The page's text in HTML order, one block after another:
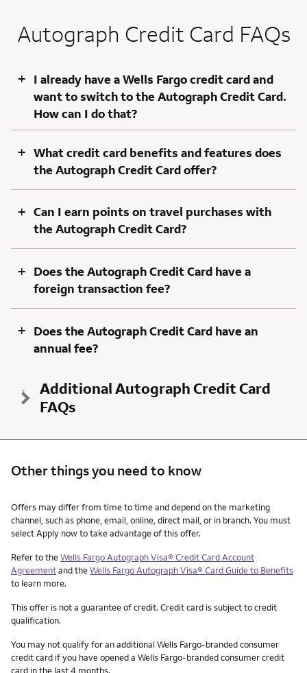
Autograph Credit Card FAQs
+ I already have a Wells Fargo credit card and
want to switch to the Autograph Credit Card.
How can I do that?
+ What credit card benefits and features does
the Autograph Credit Card offer?
+ Can I earn points on travel purchases with
the Autograph Credit Card?
+ Does the Autograph Credit Card have a
foreign transaction fee?
+ Does the Autograph Credit Card have an
annual fee?
Additional Autograph Credit Card
FAQs
Other things you need to know
Other things you need to know footnotes
Offers may differ from time to time and depend on the marketing
channel, such as phone, email, online, direct mail, or in branch. You must
select Apply now to take advantage of this offer.
Refer to theWells Fargo Autograph Visa® Credit Card Account
Agreementand theWells Fargo Autograph Visa® Card Guide to Benefits
to learn more.
This offer is not a guarantee of credit. Credit card is subject to credit
qualification.
You may not qualify for an additional Wells Fargo-branded consumer
credit card if you have opened a Wells Fargo-branded consumer credit
card in the last 4 months.